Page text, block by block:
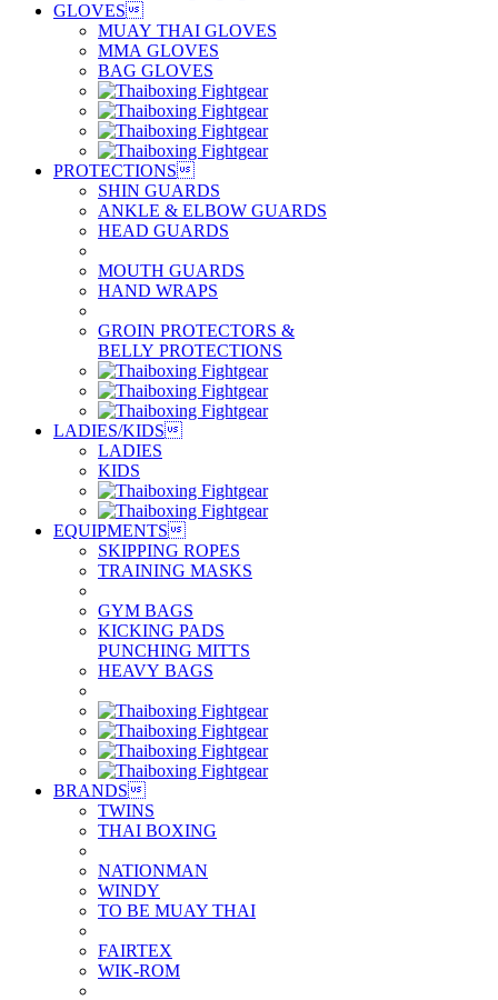
GLOVES
MUAY THAI GLOVES
MMA GLOVES
BAG GLOVES
PROTECTIONS
SHIN GUARDS
ANKLE & ELBOW GUARDS
HEAD GUARDS
MOUTH GUARDS
HAND WRAPS
GROIN PROTECTORS &
BELLY PROTECTIONS
LADIES/KIDS
LADIES
KIDS
EQUIPMENTS
SKIPPING ROPES
TRAINING MASKS
GYM BAGS
KICKING PADS
PUNCHING MITTS
HEAVY BAGS
BRANDS
TWINS
THAI BOXING
NATIONMAN
WINDY
TO BE MUAY THAI
FAIRTEX
WIK-ROM